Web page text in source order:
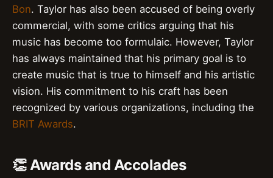
Bon. Taylor has also been accused of being overly
commercial, with some critics arguing that his
music has become too formulaic. However, Taylor
has always maintained that his primary goal is to
create music that is true to himself and his artistic
vision. His commitment to his craft has been
recognized by various organizations, including the
BRIT Awards.
👏 Awards and Accolades